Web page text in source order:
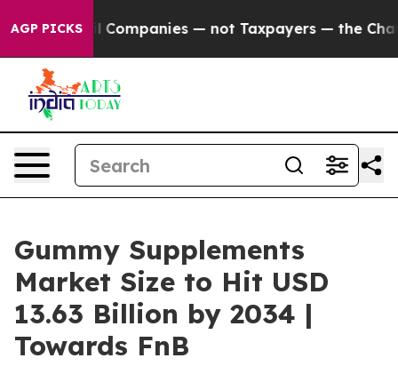
AGP PICKS— not Taxpayers — the Chance to Cash in
Gummy Supplements
Market Size to Hit USD
13.63 Billion by 2034 |
Towards FnB